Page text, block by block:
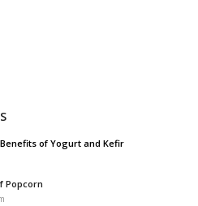
of Yogurt and Kefir
Popcorn